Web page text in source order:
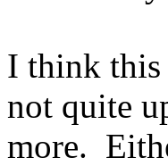
I think
not quite
more.